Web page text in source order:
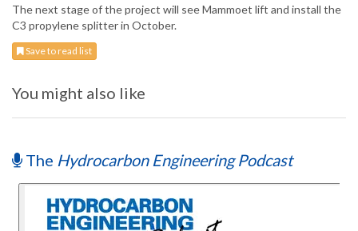
The next stage of the project will see Mammoet lift and install the
C3 propylene splitter in October.
Save to read list
You might also like
The Hydrocarbon Engineering Podcast